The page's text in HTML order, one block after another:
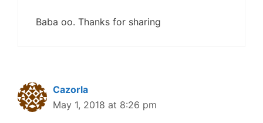
Baba oo. Thanks for sharing
Cazorla
May 1, 2018 at 8:26 pm